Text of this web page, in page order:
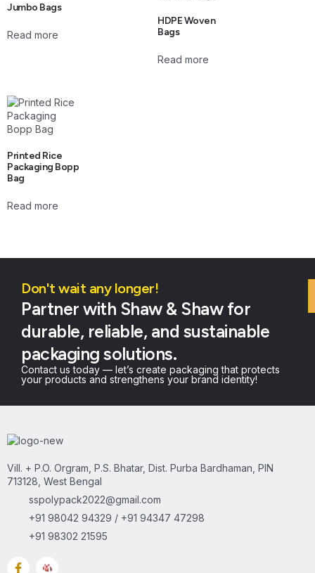
Jumbo Bags
Read more
HDPE Woven
Bags
Read more
Printed Rice
Packaging Bopp
Bag
Read more
Don't wait any longer!
Partner with Shaw & Shaw for
durable, reliable, and sustainable
packaging solutions.
Contact us today — let’s create packaging that protects
your products and strengthens your brand identity!
Vill. + P.O. Orgram, P.S. Bhatar, Dist. Purba Bardhaman, PIN
713128, West Bengal
sspolypack2022@gmail.com
+91 98042 94329 / +91 94347 47298
+91 98302 21595